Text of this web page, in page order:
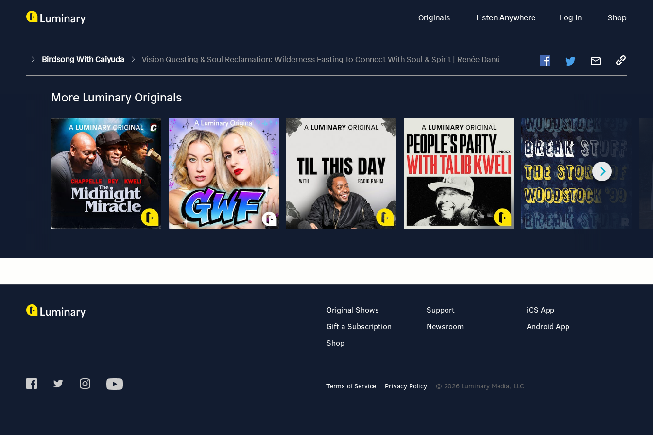
Originals Listen Anywhere Log In Shop
Birdsong With Caiyuda Vision Questing & Soul Reclamation: Wilderness Fasting To Connect With Soul & Spirit | Renée Danú
More Luminary Originals
Original Shows
Gift a Subscription
Shop
Support
Newsroom
iOS App
Android App
Terms of Service Privacy Policy © 2026 Luminary Media, LLC